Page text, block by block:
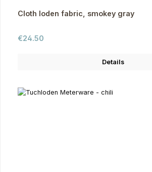
Cloth loden fabric, smokey gray
Regular price:
€24.50
Details